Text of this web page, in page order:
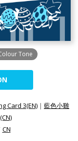
Tone
Card 3(EN) | 藍色小雞
CN